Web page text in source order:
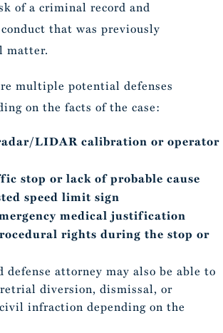
of a criminal record and
that was previously
matter.
multiple potential defenses
on the facts of the case:
LIDAR calibration or operator
stop or lack of probable cause
speed limit sign
medical justification
rights during the stop or
defense attorney may also be able to
diversion, dismissal, or
infraction depending on the